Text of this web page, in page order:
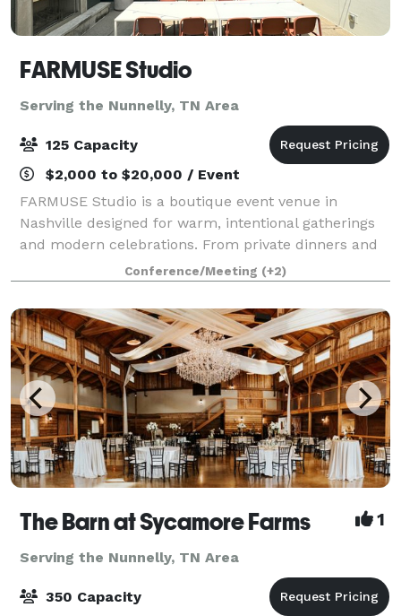
FARMUSE Studio
Serving the Nunnelly, TN Area
125 Capacity
$2,000 to $20,000 / Event
FARMUSE Studio is a boutique event venue in
Nashville designed for warm, intentional gatherings
and modern celebrations. From private dinners and
wellness events to bridal and baby showers,
graduations, and milestone parties, the space flex
Conference/Meeting (+2)
The Barn at Sycamore Farms 1
Serving the Nunnelly, TN Area
350 Capacity